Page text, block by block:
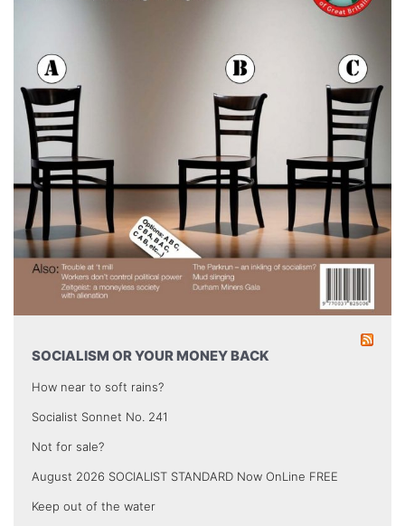
SOCIALISM OR YOUR MONEY BACK
How near to soft rains?
Socialist Sonnet No. 241
Not for sale?
August 2026 SOCIALIST STANDARD Now OnLine FREE
Keep out of the water